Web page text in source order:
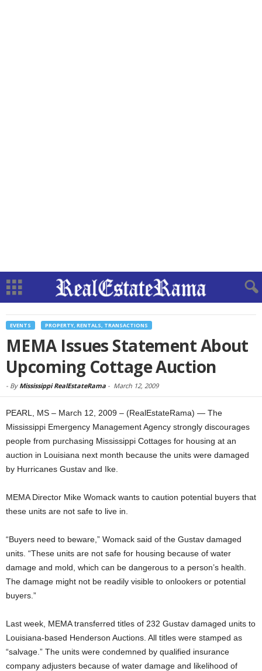
EVENTS PROPERTY, RENTALS, TRANSACTIONS
MEMA Issues Statement About
Upcoming Cottage Auction
- By Mississippi RealEstateRama - March 12, 2009
PEARL, MS – March 12, 2009 – (RealEstateRama) — The
Mississippi Emergency Management Agency strongly discourages
people from purchasing Mississippi Cottages for housing at an
auction in Louisiana next month because the units were damaged
by Hurricanes Gustav and Ike.
MEMA Director Mike Womack wants to caution potential buyers that
these units are not safe to live in.
“Buyers need to beware,” Womack said of the Gustav damaged
units. “These units are not safe for housing because of water
damage and mold, which can be dangerous to a person’s health.
The damage might not be readily visible to onlookers or potential
buyers.”
Last week, MEMA transferred titles of 232 Gustav damaged units to
Louisiana-based Henderson Auctions. All titles were stamped as
“salvage.” The units were condemned by qualified insurance
company adjusters because of water damage and likelihood of